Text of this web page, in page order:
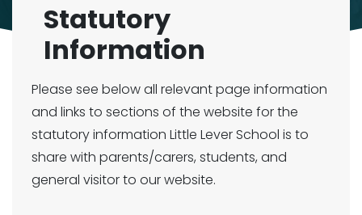
Statutory
Information
Please see below all relevant page information
and links to sections of the website for the
statutory information Little Lever School is to
share with parents/carers, students, and
general visitor to our website.